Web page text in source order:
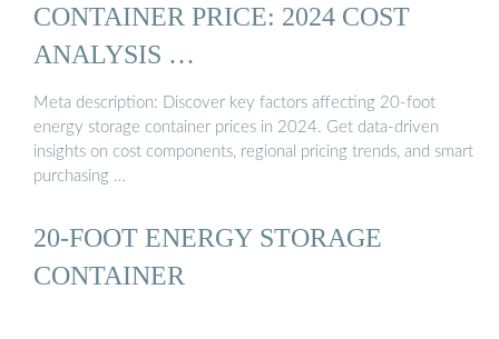
CONTAINER PRICE: 2024 COST
ANALYSIS …
Meta description: Discover key factors affecting 20-foot
energy storage container prices in 2024. Get data-driven
insights on cost components, regional pricing trends, and smart
purchasing …
20-FOOT ENERGY STORAGE
CONTAINER